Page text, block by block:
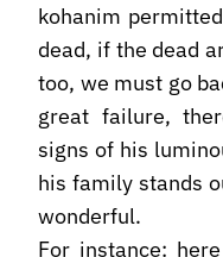
kohanim
dead, if the dead
too, we must go
great failure,
signs of his
his family stands
wonderful.
For instance: